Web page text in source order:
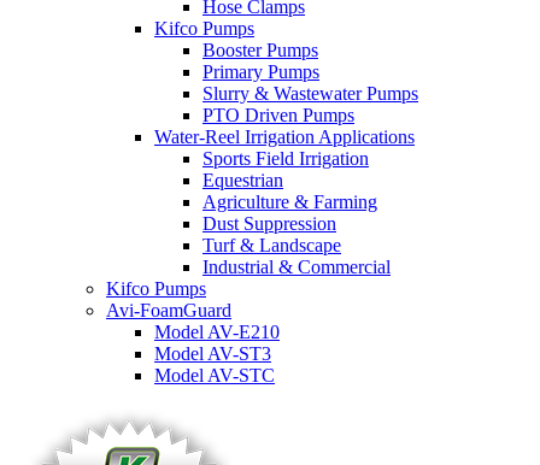
Hose Clamps
Kifco Pumps
Booster Pumps
Primary Pumps
Slurry & Wastewater Pumps
PTO Driven Pumps
Water-Reel Irrigation Applications
Sports Field Irrigation
Equestrian
Agriculture & Farming
Dust Suppression
Turf & Landscape
Industrial & Commercial
Kifco Pumps
Avi-FoamGuard
Model AV-E210
Model AV-ST3
Model AV-STC